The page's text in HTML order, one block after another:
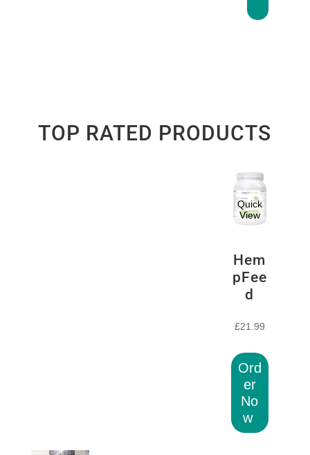
TOP RATED PRODUCTS
Quick
View
Hem
pFee
d
£21.99
Ord
er
No
w